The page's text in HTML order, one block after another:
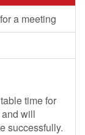
a meeting
time for
will
successfully.